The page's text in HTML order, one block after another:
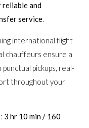
reliable and
service.
international flight
chauffeurs ensure a
pickups, real-
throughout your
3 hr 10 min / 160